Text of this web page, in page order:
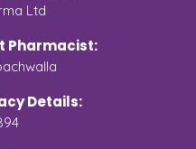
Ltd
Pharmacist:
Details: